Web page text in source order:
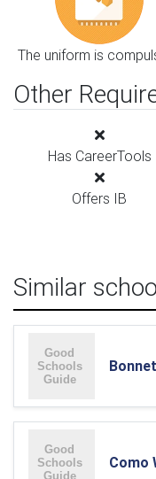
The uniform is
Other
Has CareerTools
Offers IB
Similar
Como